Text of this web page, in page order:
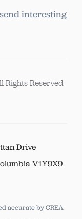
interesting
Rights Reserved
Drive
V1Y9X9
accurate by CREA.